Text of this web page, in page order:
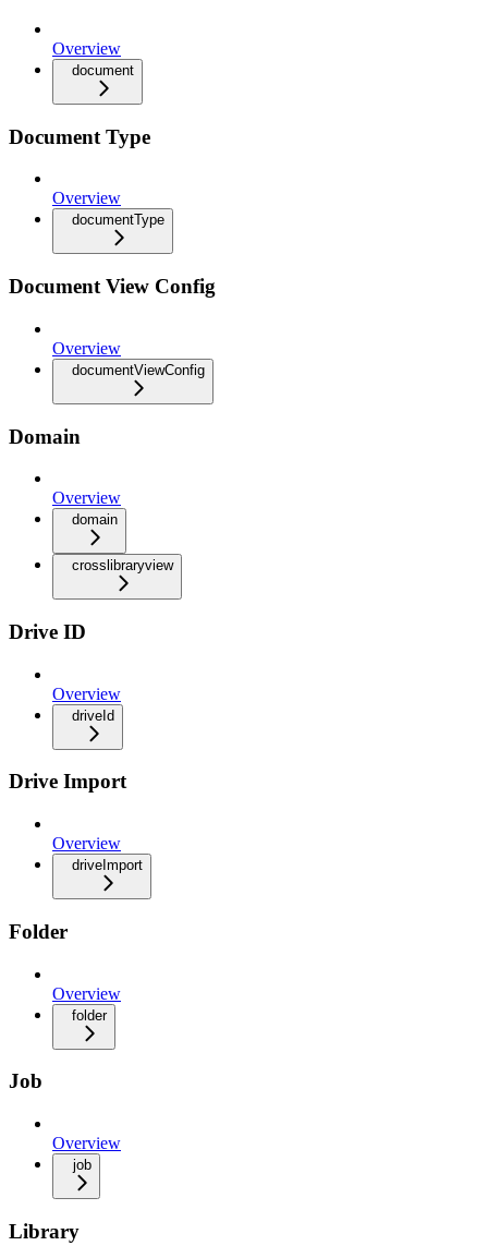
Overview
document
Document Type
Overview
documentType
Document View Config
Overview
documentViewConfig
Domain
Overview
domain
crosslibraryview
Drive ID
Overview
driveId
Drive Import
Overview
driveImport
Folder
Overview
folder
Job
Overview
job
Library